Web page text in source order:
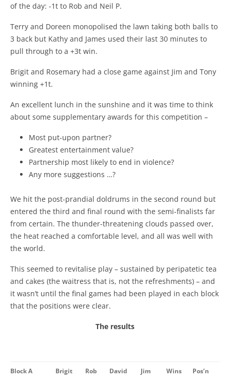
of the day: -1t to Rob and Neil P.
Terry and Doreen monopolised the lawn taking both balls to
3 back but Kathy and James used their last 30 minutes to
pull through to a +3t win.
Brigit and Rosemary had a close game against Jim and Tony
winning +1t.
An excellent lunch in the sunshine and it was time to think
about some supplementary awards for this competition –
Most put-upon partner?
Greatest entertainment value?
Partnership most likely to end in violence?
Any more suggestions …?
We hit the post-prandial doldrums in the second round but
entered the third and final round with the semi-finalists far
from certain. The thunder-threatening clouds passed over,
the heat reached a comfortable level, and all was well with
the world.
This seemed to revitalise play – sustained by peripatetic tea
and cakes (the waitress that is, not the refreshments) – and
it wasn’t until the final games had been played in each block
that the positions were clear.
The results
Block A Brigit Rob David Jim Wins Pos’n